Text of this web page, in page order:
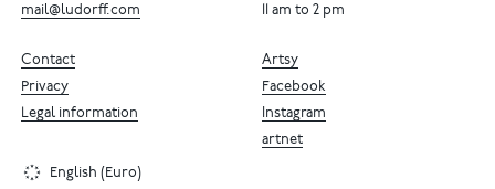
mail@ludorff.com
11 am to 2 pm
Artsy
Facebook
Instagram
artnet
Contact
Privacy
Legal information
English (Euro)